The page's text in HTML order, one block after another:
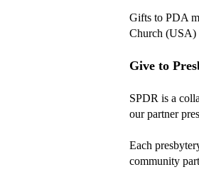
Gifts to PDA
Church (USA)
Give to
SPDR is a
our partner
Each
community